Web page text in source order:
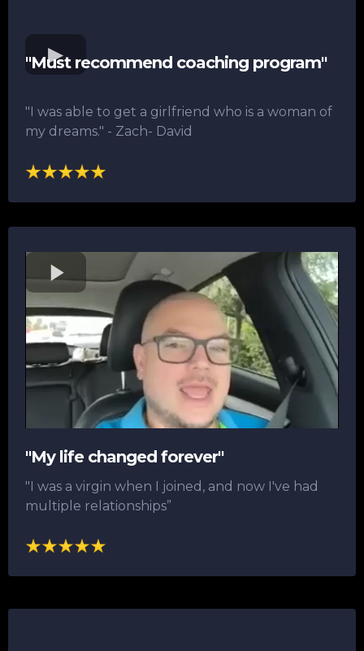
"Must recommend coaching program"
"I was able to get a girlfriend who is a woman of
my dreams."​ - Zach- David
"My life changed forever"
"I was a virgin when I joined, and now I've had
multiple relationships”​